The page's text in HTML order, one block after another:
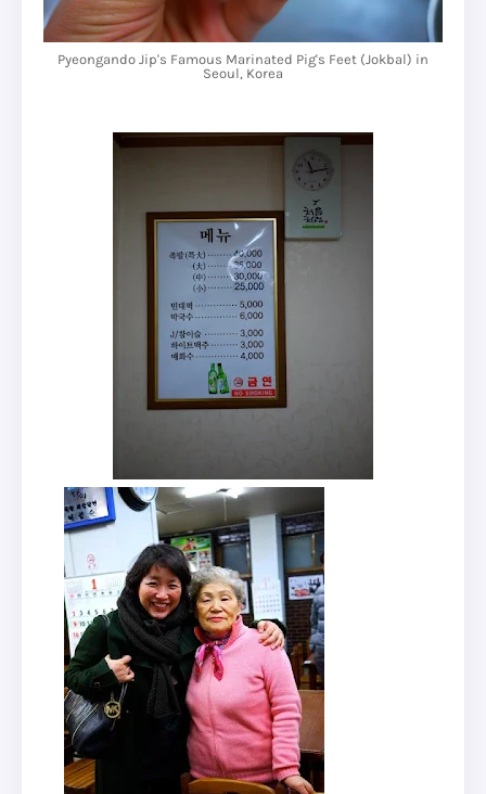
Pyeongando Jip's Famous Marinated Pig's Feet (Jokbal) in
Seoul, Korea